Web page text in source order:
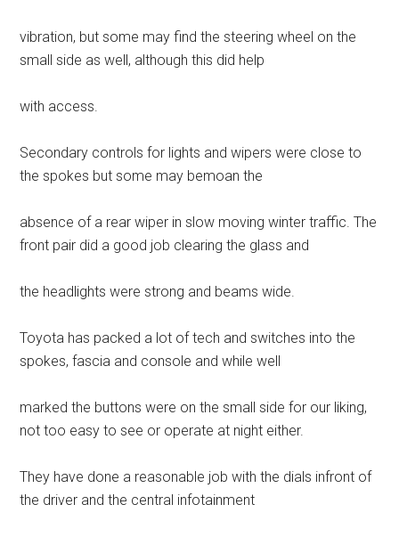
vibration, but some may find the steering wheel on the
small side as well, although this did help
with access.
Secondary controls for lights and wipers were close to
the spokes but some may bemoan the
absence of a rear wiper in slow moving winter traffic. The
front pair did a good job clearing the glass and
the headlights were strong and beams wide.
Toyota has packed a lot of tech and switches into the
spokes, fascia and console and while well
marked the buttons were on the small side for our liking,
not too easy to see or operate at night either.
They have done a reasonable job with the dials infront of
the driver and the central infotainment